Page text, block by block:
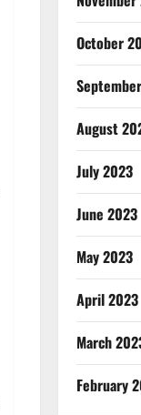
October
August
July 2023
June 2023
May 2023
April 2023
March
February